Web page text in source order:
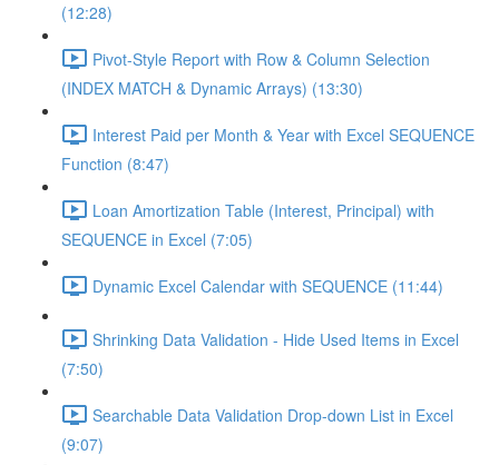
(12:28)
Pivot-Style Report with Row & Column Selection
(INDEX MATCH & Dynamic Arrays) (13:30)
Interest Paid per Month & Year with Excel SEQUENCE
Function (8:47)
Loan Amortization Table (Interest, Principal) with
SEQUENCE in Excel (7:05)
Dynamic Excel Calendar with SEQUENCE (11:44)
Shrinking Data Validation - Hide Used Items in Excel
(7:50)
Searchable Data Validation Drop-down List in Excel
(9:07)